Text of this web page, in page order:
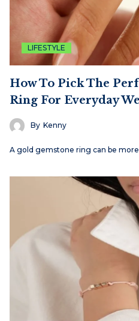
LIFESTYLE
How To Pick The
Ring For Everyday
By Kenny
A gold gemstone ring can be